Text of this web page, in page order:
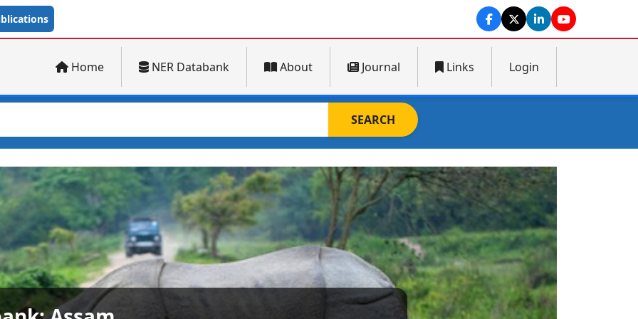
Home NER Databank About Journal Links Login
SEARCH
Next